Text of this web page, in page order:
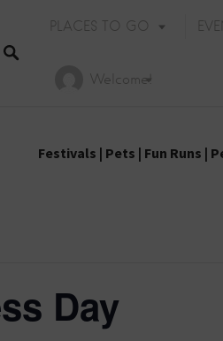
PLACES TO GO
Welcome!
Festivals | Pets | Fun Runs |
Day